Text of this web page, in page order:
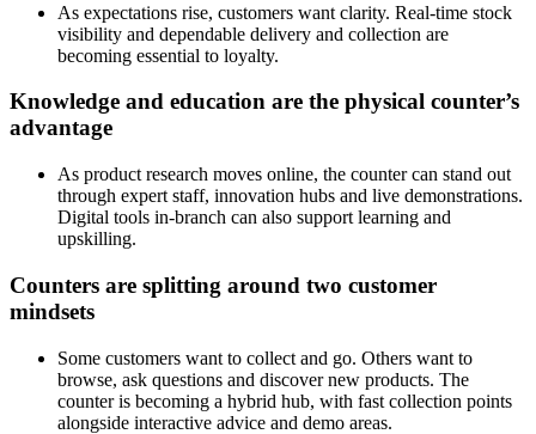
As expectations rise, customers want clarity. Real-time stock
visibility and dependable delivery and collection are
becoming essential to loyalty.
Knowledge and education are the physical counter’s
advantage
As product research moves online, the counter can stand out
through expert staff, innovation hubs and live demonstrations.
Digital tools in-branch can also support learning and
upskilling.
Counters are splitting around two customer
mindsets
Some customers want to collect and go. Others want to
browse, ask questions and discover new products. The
counter is becoming a hybrid hub, with fast collection points
alongside interactive advice and demo areas.